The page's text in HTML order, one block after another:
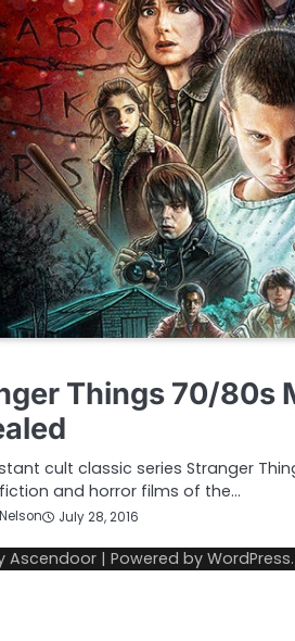
Things 70/80s
cult classic series Stranger
and horror films of the…
July 28, 2016
Ascendoor | Powered by WordPress.